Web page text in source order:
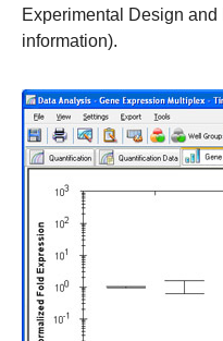
Experimental Design and
information).